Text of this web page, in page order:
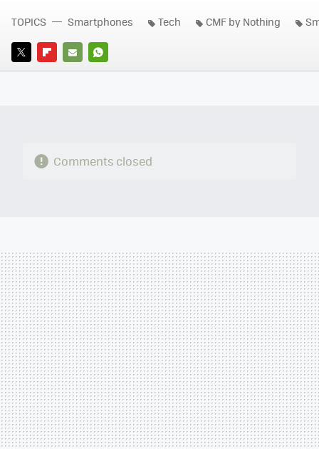
TWITTERFLIPBOARD
E-
WHATSAPP
TOPICS Smartphones Tech CMF by Nothing
Comments closed